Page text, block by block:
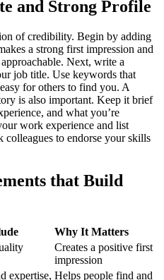
and Strong Profile
of credibility. Begin by adding
a strong first impression and
Next, write a
job title. Use keywords that
for others to find you. A
is also important. Keep it brief
and what you’re
work experience and list
colleagues to endorse your skills
that Build
Why It Matters
Creates a positive first
impression
expertise, Helps people find and